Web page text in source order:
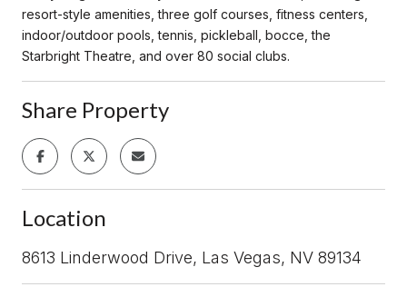
resort-style amenities, three golf courses, fitness centers,
indoor/outdoor pools, tennis, pickleball, bocce, the
Starbright Theatre, and over 80 social clubs.
Share Property
Location
8613 Linderwood Drive, Las Vegas, NV 89134